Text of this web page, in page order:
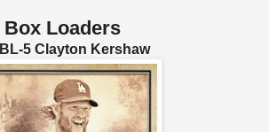
Loaders
5 Clayton Kershaw